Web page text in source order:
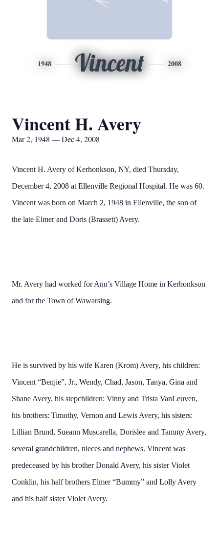
1948 Vincent 2008
Vincent H. Avery
Mar 2, 1948 — Dec 4, 2008
Vincent H. Avery of Kerhonkson, NY, died Thursday,
December 4, 2008 at Ellenville Regional Hospital. He was 60.
Vincent was born on March 2, 1948 in Ellenville, the son of
the late Elmer and Doris (Brassett) Avery.
Mr. Avery had worked for Ann’s Village Home in Kerhonkson
and for the Town of Wawarsing.
He is survived by his wife Karen (Krom) Avery, his children:
Vincent “Benjie”, Jr., Wendy, Chad, Jason, Tanya, Gina and
Shane Avery, his stepchildren: Vinny and Trista VanLeuven,
his brothers: Timothy, Vernon and Lewis Avery, his sisters:
Lillian Brund, Sueann Muscarella, Dorislee and Tammy Avery,
several grandchildren, nieces and nephews. Vincent was
predeceased by his brother Donald Avery, his sister Violet
Conklin, his half brothers Elmer “Bummy” and Lolly Avery
and his half sister Violet Avery.